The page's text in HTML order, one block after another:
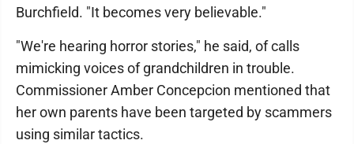
Burchfield. "It becomes very believable."
"We're hearing horror stories," he said, of calls
mimicking voices of grandchildren in trouble.
Commissioner Amber Concepcion mentioned that
her own parents have been targeted by scammers
using similar tactics.